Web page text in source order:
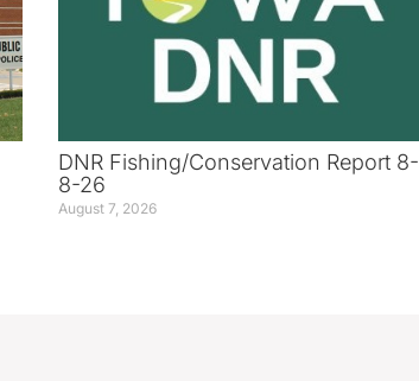
DNR Fishing/Conservation Report 8-
8-26
August 7, 2026